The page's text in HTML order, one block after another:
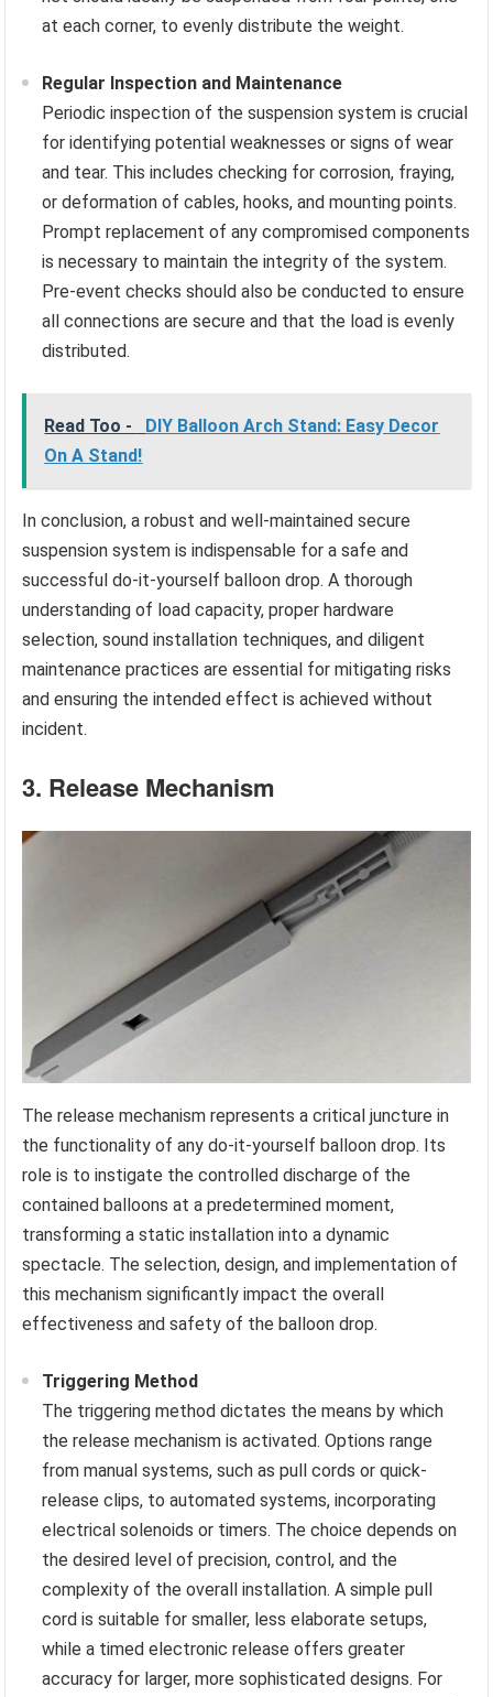
at each corner, to evenly distribute the weight.
Regular Inspection and Maintenance
Periodic inspection of the suspension system is crucial
for identifying potential weaknesses or signs of wear
and tear. This includes checking for corrosion, fraying,
or deformation of cables, hooks, and mounting points.
Prompt replacement of any compromised components
is necessary to maintain the integrity of the system.
Pre-event checks should also be conducted to ensure
all connections are secure and that the load is evenly
distributed.
Read Too -
DIY Balloon Arch Stand: Easy Decor
On A Stand!
In conclusion, a robust and well-maintained secure
suspension system is indispensable for a safe and
successful do-it-yourself balloon drop. A thorough
understanding of load capacity, proper hardware
selection, sound installation techniques, and diligent
maintenance practices are essential for mitigating risks
and ensuring the intended effect is achieved without
incident.
3. Release Mechanism
The release mechanism represents a critical juncture in
the functionality of any do-it-yourself balloon drop. Its
role is to instigate the controlled discharge of the
contained balloons at a predetermined moment,
transforming a static installation into a dynamic
spectacle. The selection, design, and implementation of
this mechanism significantly impact the overall
effectiveness and safety of the balloon drop.
Triggering Method
The triggering method dictates the means by which
the release mechanism is activated. Options range
from manual systems, such as pull cords or quick-
release clips, to automated systems, incorporating
electrical solenoids or timers. The choice depends on
the desired level of precision, control, and the
complexity of the overall installation. A simple pull
cord is suitable for smaller, less elaborate setups,
while a timed electronic release offers greater
accuracy for larger, more sophisticated designs. For